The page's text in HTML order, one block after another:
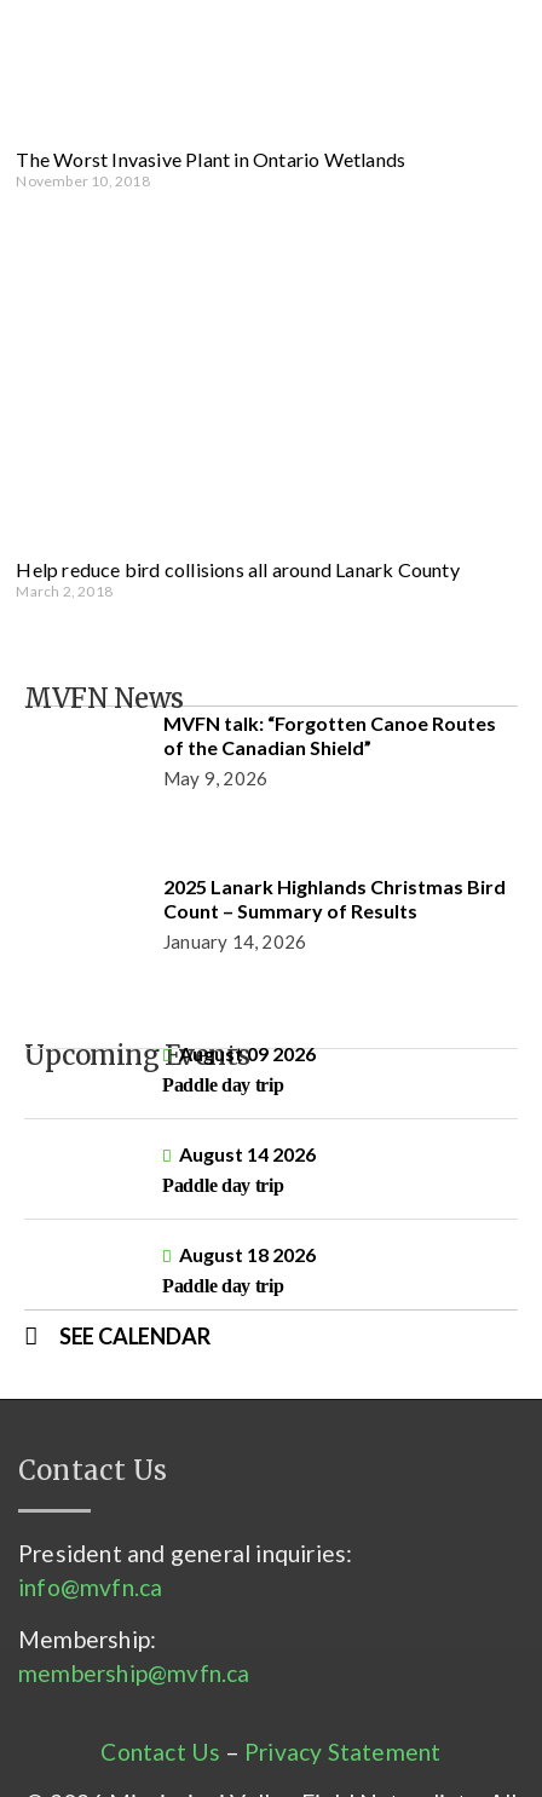
The Worst Invasive Plant in Ontario Wetlands
November 10, 2018
Help reduce bird collisions all around Lanark County
March 2, 2018
MVFN News
MVFN talk: “Forgotten Canoe Routes
of the Canadian Shield”
May 9, 2026
2025 Lanark Highlands Christmas Bird
Count – Summary of Results
January 14, 2026
Upcoming EventsAugust 09 2026
Paddle day trip
August 14 2026
Paddle day trip
August 18 2026
Paddle day trip
SEE CALENDAR
Contact Us
President and general inquiries:
info@mvfn.ca
Membership:
membership@mvfn.ca
Contact Us – Privacy Statement